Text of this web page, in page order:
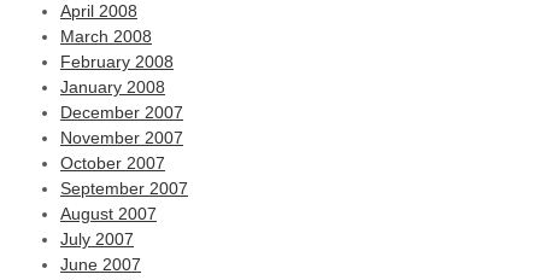
April 2008
March 2008
February 2008
January 2008
December 2007
November 2007
October 2007
September 2007
August 2007
July 2007
June 2007